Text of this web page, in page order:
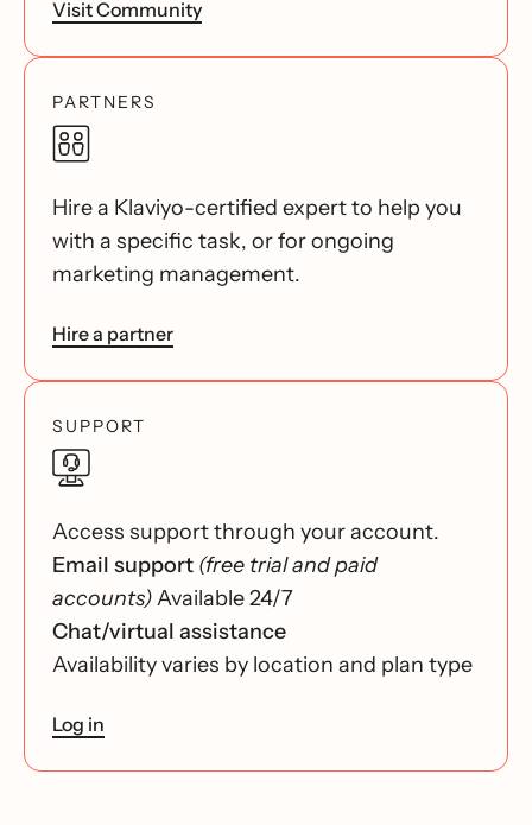
Visit Community
PARTNERS
Hire a Klaviyo-certified expert to help you
with a specific task, or for ongoing
marketing management.
Hire a partner
SUPPORT
Access support through your account.
Email support (free trial and paid
accounts)Available 24/7
Chat/virtual assistance
Availability varies by location and plan type
Log in